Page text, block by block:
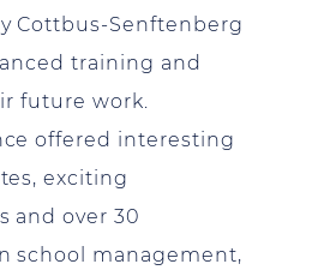
Cottbus-Senftenberg
training and
future work.
offered interesting
exciting
and over 30
school management,